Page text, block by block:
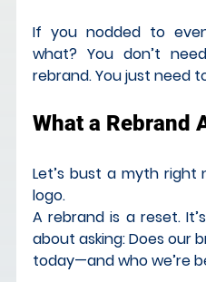
If you nodded to
what? You don’t
rebrand. You just need
What a Rebrand
Let’s bust a myth right
logo.
A rebrand is a reset.
about asking: Does our
today—and who we’re